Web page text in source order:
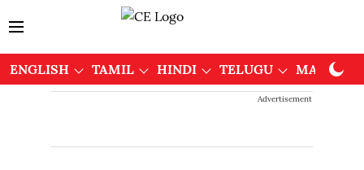
ENGLISH TAMIL HINDI TELUGU
Advertisement